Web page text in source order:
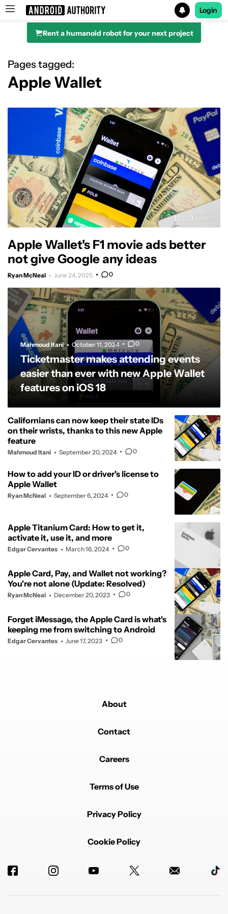
Search results for
Login
Rent a humanoid robot for your next project
Pages tagged:
Apple Wallet
Apple Wallet's F1 movie ads better
not give Google any ideas
Ryan McNeal June 24, 2025 0
Mahmoud Itani October 11, 2024 0
Ticketmaster makes attending events
easier than ever with new Apple Wallet
features on iOS 18
Californians can now keep their state IDs
on their wrists, thanks to this new Apple
feature
Mahmoud Itani September 20, 2024 0
How to add your ID or driver's license to
Apple Wallet
Ryan McNeal September 6, 2024 0
Apple Titanium Card: How to get it,
activate it, use it, and more
Edgar Cervantes March 16, 2024 0
Apple Card, Pay, and Wallet not working?
You're not alone (Update: Resolved)
Ryan McNeal December 20, 2023 0
Forget iMessage, the Apple Card is what's
keeping me from switching to Android
Edgar Cervantes June 17, 2023 0
About
Contact
Careers
Terms of Use
Privacy Policy
Cookie Policy